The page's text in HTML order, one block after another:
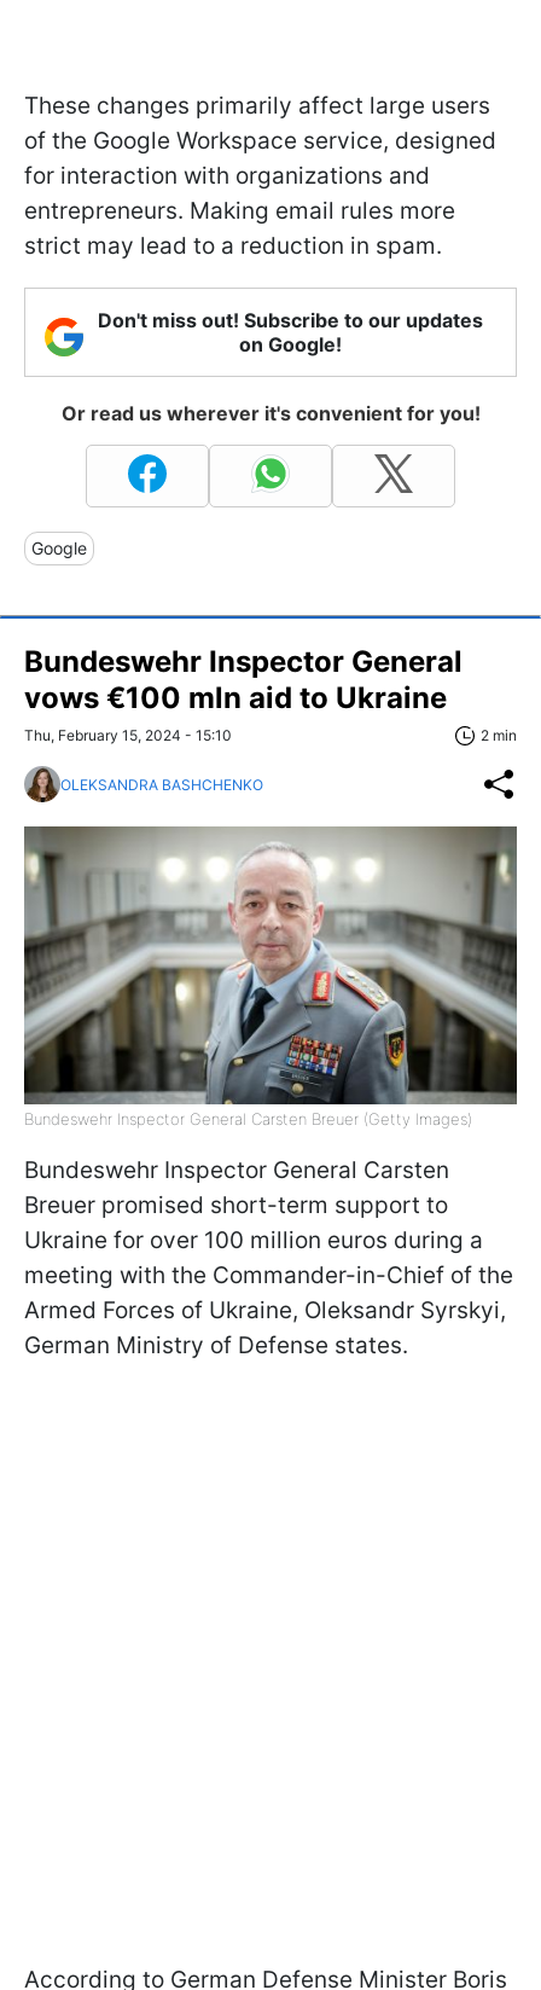
These changes primarily affect large users
of the Google Workspace service, designed
for interaction with organizations and
entrepreneurs. Making email rules more
strict may lead to a reduction in spam.
Don't miss out! Subscribe to our updates
on Google!
Or read us wherever it's convenient for you!
Google
Bundeswehr Inspector General
vows €100 mln aid to Ukraine
Thu, February 15, 2024 - 15:10 2 min
OLEKSANDRA BASHCHENKO
Bundeswehr Inspector General Carsten Breuer (Getty Images)
Bundeswehr Inspector General Carsten
Breuer promised short-term support to
Ukraine for over 100 million euros during a
meeting with the Commander-in-Chief of the
Armed Forces of Ukraine, Oleksandr Syrskyi,
German Ministry of Defense states.
According to German Defense Minister Boris